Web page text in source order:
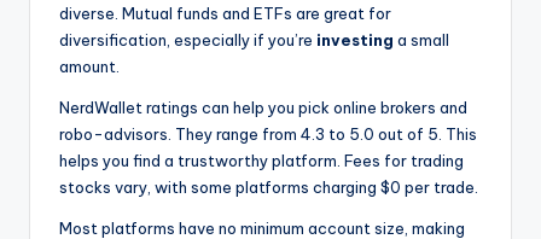
diverse. Mutual funds and ETFs are great for
diversification, especially if you’re investing a small
amount.
NerdWallet ratings can help you pick online brokers and
robo-advisors. They range from 4.3 to 5.0 out of 5. This
helps you find a trustworthy platform. Fees for trading
stocks vary, with some platforms charging $0 per trade.
Most platforms have no minimum account size, making